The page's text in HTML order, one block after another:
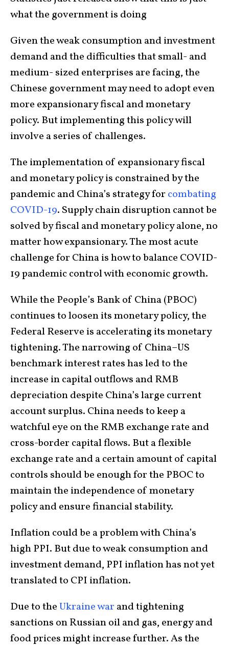
what the government is doing
Given the weak consumption and investment
demand and the difficulties that small- and
medium- sized enterprises are facing, the
Chinese government may need to adopt even
more expansionary fiscal and monetary
policy. But implementing this policy will
involve a series of challenges.
The implementation of expansionary fiscal
and monetary policy is constrained by the
pandemic and China’s strategy for combating
COVID-19. Supply chain disruption cannot be
solved by fiscal and monetary policy alone, no
matter how expansionary. The most acute
challenge for China is how to balance COVID-
19 pandemic control with economic growth.
While the People’s Bank of China (PBOC)
continues to loosen its monetary policy, the
Federal Reserve is accelerating its monetary
tightening. The narrowing of China–US
benchmark interest rates has led to the
increase in capital outflows and RMB
depreciation despite China’s large current
account surplus. China needs to keep a
watchful eye on the RMB exchange rate and
cross-border capital flows. But a flexible
exchange rate and a certain amount of capital
controls should be enough for the PBOC to
maintain the independence of monetary
policy and ensure financial stability.
Inflation could be a problem with China’s
high PPI. But due to weak consumption and
investment demand, PPI inflation has not yet
translated to CPI inflation.
Due to theUkraine war and tightening
sanctions on Russian oil and gas, energy and
food prices might increase further. As the